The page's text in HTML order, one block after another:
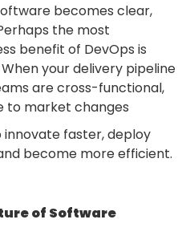
becomes clear,
the most
benefit of DevOps is
When your delivery pipeline
are cross-functional,
to market changes
faster, deploy
become more efficient.
of Software